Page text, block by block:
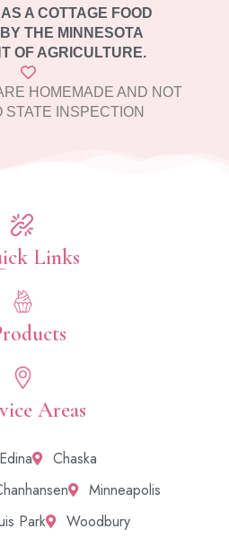
A COTTAGE FOOD
THE MINNESOTA
OF AGRICULTURE.
HOMEMADE AND NOT
STATE INSPECTION​
Links​
Areas
Edina
Chaska
Minneapolis
Park
Woodbury